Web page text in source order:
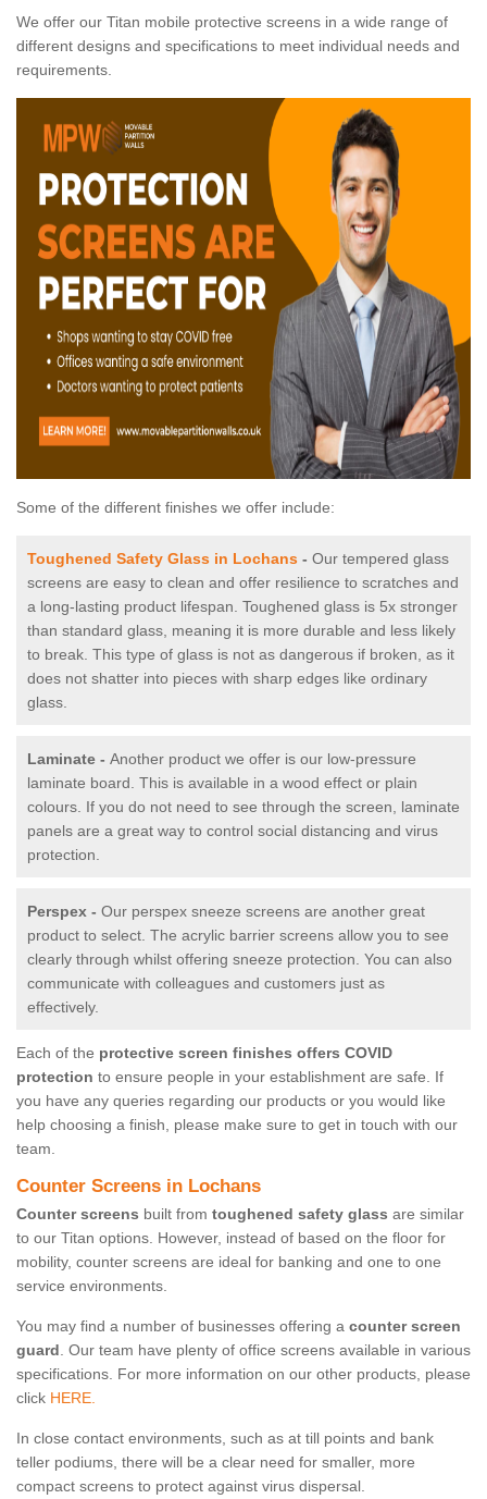
We offer our Titan mobile protective screens in a wide range of
different designs and specifications to meet individual needs and
requirements.
Some of the different finishes we offer include:
Toughened Safety Glass in Lochans - Our tempered glass
screens are easy to clean and offer resilience to scratches and
a long-lasting product lifespan. Toughened glass is 5x stronger
than standard glass, meaning it is more durable and less likely
to break. This type of glass is not as dangerous if broken, as it
does not shatter into pieces with sharp edges like ordinary
glass.
Laminate - Another product we offer is our low-pressure
laminate board. This is available in a wood effect or plain
colours. If you do not need to see through the screen, laminate
panels are a great way to control social distancing and virus
protection.
Perspex - Our perspex sneeze screens are another great
product to select. The acrylic barrier screens allow you to see
clearly through whilst offering sneeze protection. You can also
communicate with colleagues and customers just as
effectively.
Each of the protective screen finishes offers COVID
protection to ensure people in your establishment are safe. If
you have any queries regarding our products or you would like
help choosing a finish, please make sure to get in touch with our
team.
Counter Screens in Lochans
Counter screens built from toughened safety glass are similar
to our Titan options. However, instead of based on the floor for
mobility, counter screens are ideal for banking and one to one
service environments.
You may find a number of businesses offering a counter screen
guard. Our team have plenty of office screens available in various
specifications. For more information on our other products, please
click HERE.
In close contact environments, such as at till points and bank
teller podiums, there will be a clear need for smaller, more
compact screens to protect against virus dispersal.